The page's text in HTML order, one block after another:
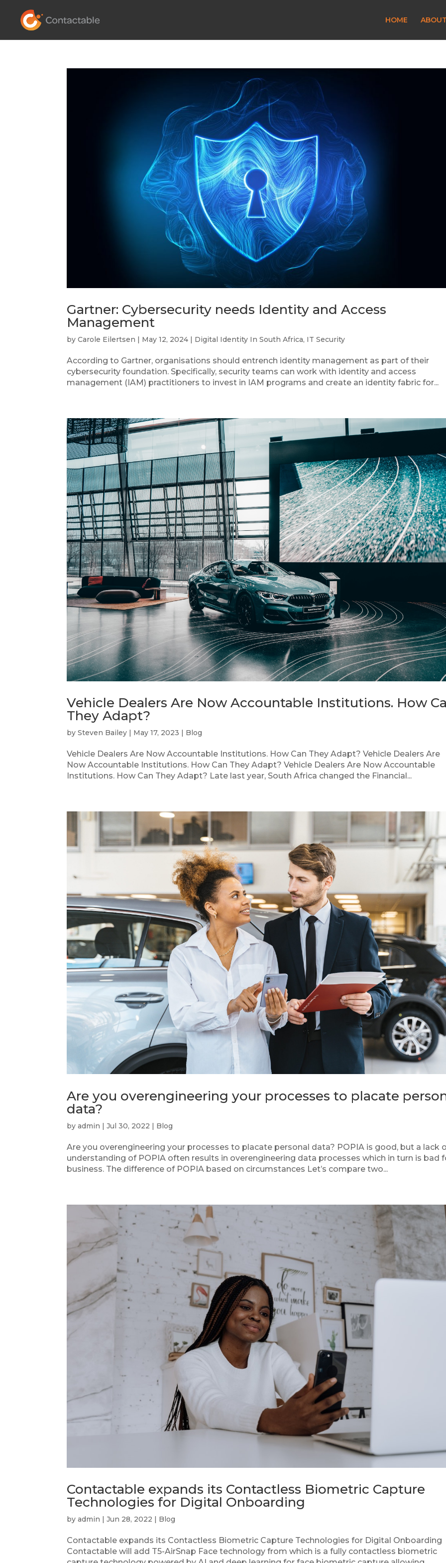
HOME
Gartner: Cybersecurity needs Identity and Access
Management
byCarole Eilertsen | May 12, 2024 | Digital Identity In South Africa, IT Security
According to Gartner, organisations should entrench identity management as part of their
cybersecurity foundation. Specifically, security teams can work with identity and access
management (IAM) practitioners to invest in IAM programs and create an identity fabric for...
Vehicle Dealers Are Now Accountable Institutions. How
They Adapt?
bySteven Bailey | May 17, 2023 | Blog
Vehicle Dealers Are Now Accountable Institutions. How Can They Adapt? Vehicle Dealers Are
Now Accountable Institutions. How Can They Adapt? Vehicle Dealers Are Now Accountable
Institutions. How Can They Adapt? Late last year, South Africa changed the Financial...
Are you overengineering your processes to placate
data?
byadmin |Jul 30, 2022 | Blog
Are you overengineering your processes to placate personal data? POPIA is good, but a lack
understanding of POPIA often results in overengineering data processes which in turn is bad
business. The difference of POPIA based on circumstances Let’s compare two...
Contactable expands its Contactless Biometric Capture
Technologies for Digital Onboarding
byadmin |Jun 28, 2022 | Blog
Contactable expands its Contactless Biometric Capture Technologies for Digital Onboarding
Contactable will add T5-AirSnap Face technology from which is a fully contactless biometric